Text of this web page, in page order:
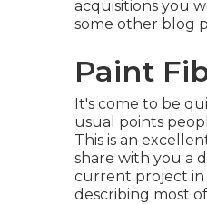
acquisitions you
some other blog
Paint
It's come to be
usual points
This is an
share with you a
current project in
describing most